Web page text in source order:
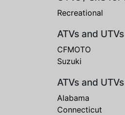
Recreational
ATVs and
CFMOTO
Suzuki
ATVs and
Alabama
Connecticut